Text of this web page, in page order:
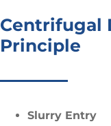
Centrifugal
Principle
Slurry Entry